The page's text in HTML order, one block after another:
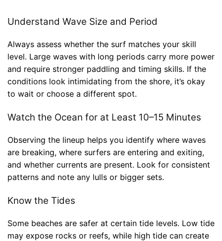
Understand Wave Size and Period
Always assess whether the surf matches your skill
level. Large waves with long periods carry more power
and require stronger paddling and timing skills. If the
conditions look intimidating from the shore, it’s okay
to wait or choose a different spot.
Watch the Ocean for at Least 10–15 Minutes
Observing the lineup helps you identify where waves
are breaking, where surfers are entering and exiting,
and whether currents are present. Look for consistent
patterns and note any lulls or bigger sets.
Know the Tides
Some beaches are safer at certain tide levels. Low tide
may expose rocks or reefs, while high tide can create